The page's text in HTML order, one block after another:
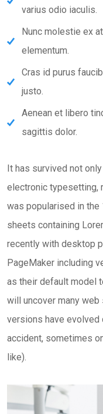
varius odio iaculis.
Nunc molestie ex
elementum.
Cras id purus
justo.
Aenean et libero
sagittis dolor.
It has survived not
electronic typesetting,
was popularised in
sheets containing
recently with desktop
PageMaker including
as their default model
will uncover many
versions have
accident, sometimes
like).